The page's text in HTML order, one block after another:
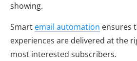
showing.
Smart email automation ensures
experiences are delivered at the
most interested subscribers.